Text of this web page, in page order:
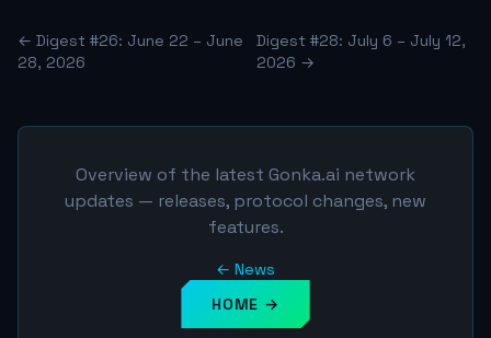
← Digest #26: June 22 – June
28, 2026
Digest #28: July 6 – July 12,
2026 →
Overview of the latest Gonka.ai network
updates — releases, protocol changes, new
features.
← News
HOME →